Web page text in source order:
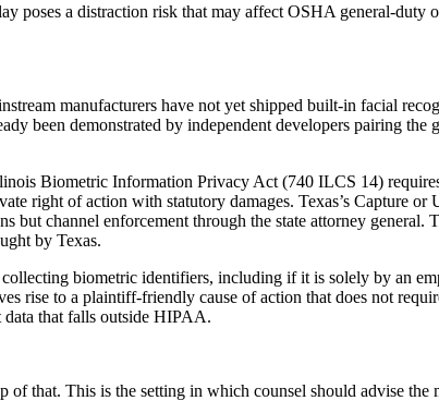
poses a distraction risk that may affect OSHA general-duty
manufacturers have not yet shipped built-in facial
been demonstrated by independent developers pairing the
Biometric Information Privacy Act (740 ILCS 14)
right of action with statutory damages. Texas’s Capture
channel enforcement through the state attorney general.
by Texas.
biometric identifiers, including if it is solely by an
rise to a plaintiff-friendly cause of action that does not
data that falls outside HIPAA.
that. This is the setting in which counsel should advise the